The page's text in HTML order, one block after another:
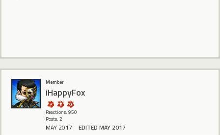
Member
iHappyFox
Reactions: 950
Posts: 2
MAY 2017 EDITED MAY 2017